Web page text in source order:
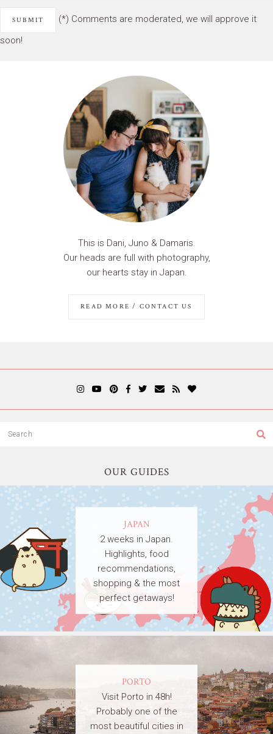
(*) Comments are moderated, we will approve it
soon!
This is Dani, Juno & Damaris.
Our heads are full with photography,
our hearts stay in Japan.
READ MORE / CONTACT US
OUR GUIDES
JAPAN
2 weeks in Japan.
Highlights, food
recommendations,
shopping & the most
perfect getaways!
PORTO
Visit Porto in 48h!
Probably one of the
most beautiful cities in